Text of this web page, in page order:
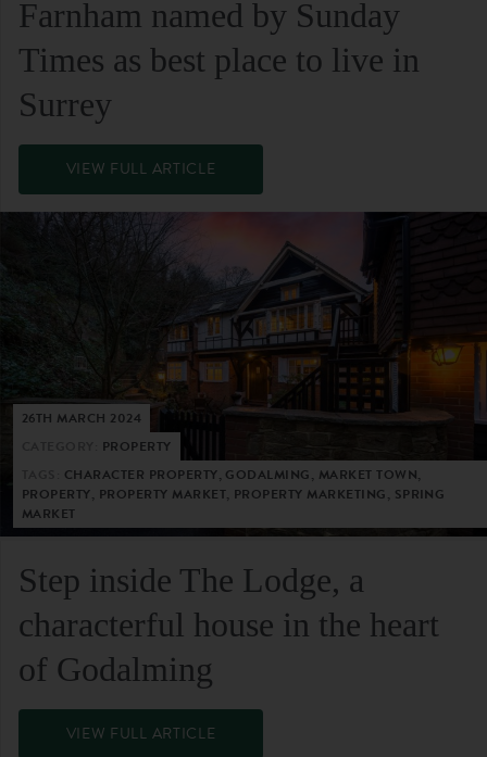
Farnham named by Sunday
Times as best place to live in
Surrey
VIEW FULL ARTICLE
26TH MARCH 2024
PROPERTY
CHARACTER PROPERTY, GODALMING, MARKET TOWN,
PROPERTY, PROPERTY MARKET, PROPERTY MARKETING, SPRING
MARKET
Step inside The Lodge, a
characterful house in the heart
of Godalming
VIEW FULL ARTICLE